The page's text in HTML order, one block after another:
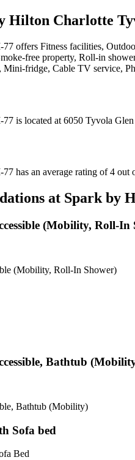
Hilton Charlotte
77 offers Fitness facilities,
free property, Roll-in
Mini-fridge, Cable TV service,
77 is located at 6050 Tyvola
has an average rating of 4 out
at Spark by
(Mobility, Roll-In
(Mobility, Roll-In Shower)
Bathtub
Bathtub (Mobility)
Sofa bed
Bed